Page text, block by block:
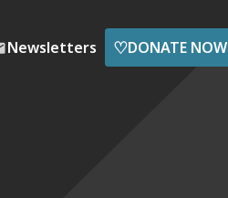
Newsletters ♡DONATE NOW